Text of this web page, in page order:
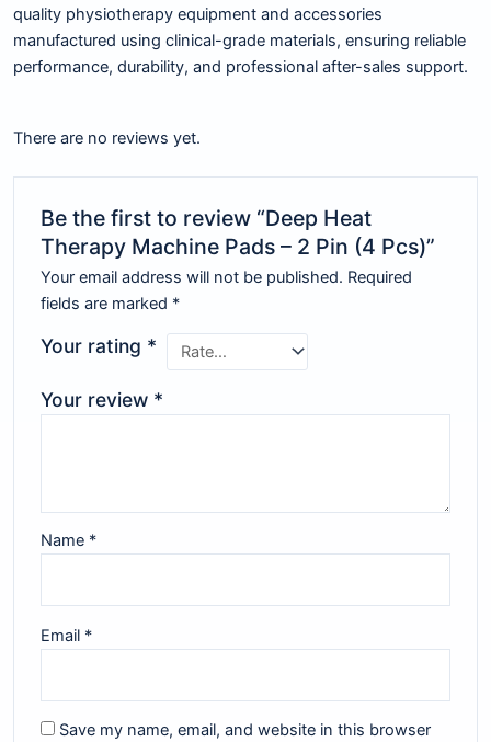
quality physiotherapy equipment and accessories
manufactured using clinical-grade materials, ensuring reliable
performance, durability, and professional after-sales support.
There are no reviews yet.
Be the first to review “Deep Heat
Therapy Machine Pads – 2 Pin (4 Pcs)”
Your email address will not be published. Required
fields are marked *
Your rating *
Your review *
Name *
Email *
Save my name, email, and website in this browser